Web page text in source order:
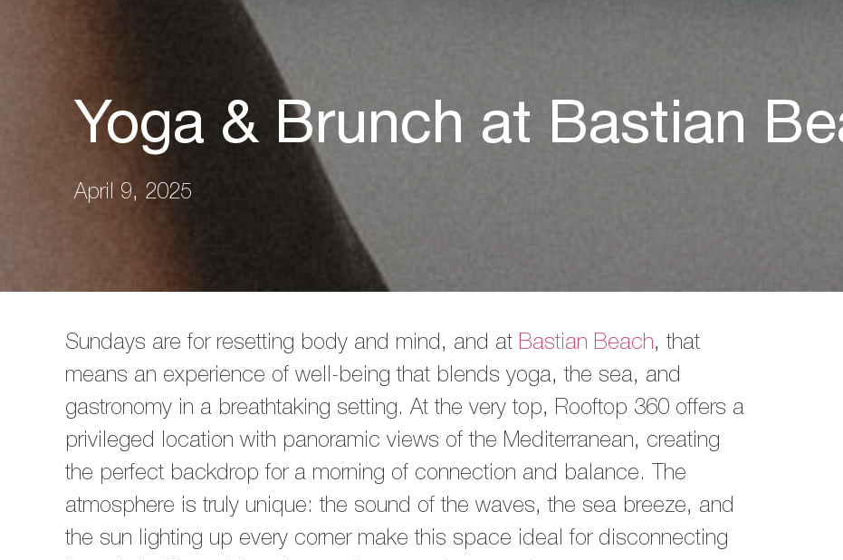
Yoga & Brunch at Bastian
April 9, 2025
Sundays are for resetting body and mind, and at Bastian Beach, that
means an experience of well-being that blends yoga, the sea, and
gastronomy in a breathtaking setting. At the very top, Rooftop 360 offers a
privileged location with panoramic views of the Mediterranean, creating
the perfect backdrop for a morning of connection and balance. The
atmosphere is truly unique: the sound of the waves, the sea breeze, and
the sun lighting up every corner make this space ideal for disconnecting